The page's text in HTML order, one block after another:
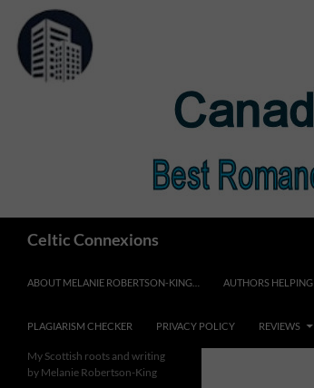
content
Celtic Connexions
ABOUT MELANIE ROBERTSON-KING… AUTHORS
PLAGIARISM CHECKER PRIVACY POLICY REVIEWS
My Scottish roots and writing
by Melanie Robertson-King